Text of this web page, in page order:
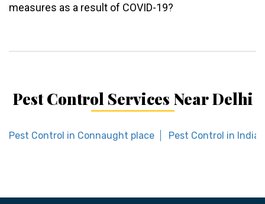
measures as a result of COVID-19?
Pest Control Services Near Delhi
Pest Control in Connaught place Pest Control in India